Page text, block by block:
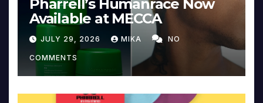
Pharrell’s Humanrace Now
Available at MECCA
JULY 29, 2026 MIKA NO
COMMENTS